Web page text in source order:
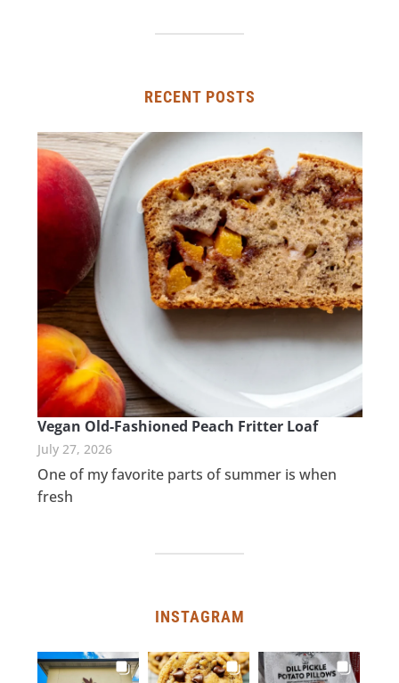
RECENT POSTS
Vegan Old-Fashioned Peach Fritter Loaf
July 27, 2026
One of my favorite parts of summer is when
fresh
INSTAGRAM